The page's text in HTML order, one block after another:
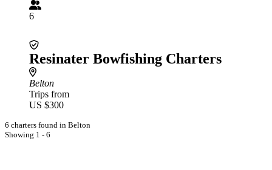
6
Resinater Bowfishing Charters
Belton
Trips from
US $300
6 charters found in Belton
Showing 1 - 6